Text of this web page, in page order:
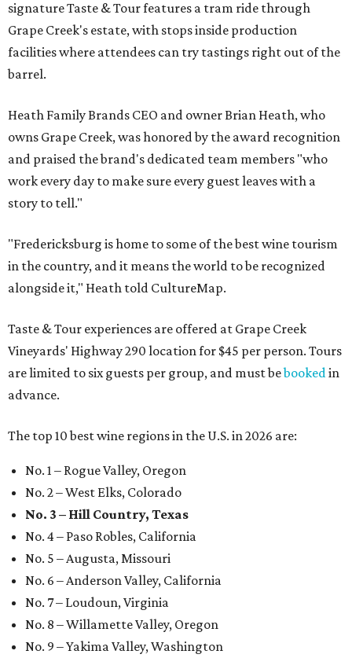
signature Taste & Tour features a tram ride through
Grape Creek's estate, with stops inside production
facilities where attendees can try tastings right out of the
barrel.
Heath Family Brands CEO and owner Brian Heath, who
owns Grape Creek, was honored by the award recognition
and praised the brand's dedicated team members "who
work every day to make sure every guest leaves with a
story to tell."
"Fredericksburg is home to some of the best wine tourism
in the country, and it means the world to be recognized
alongside it," Heath told CultureMap.
Taste & Tour experiences are offered at Grape Creek
Vineyards' Highway 290 location for $45 per person. Tours
are limited to six guests per group, and must bebookedin
advance.
The top 10 best wine regions in the U.S. in 2026 are:
No. 1 – Rogue Valley, Oregon
No. 2 – West Elks, Colorado
No. 3 – Hill Country, Texas
No. 4 – Paso Robles, California
No. 5 – Augusta, Missouri
No. 6 – Anderson Valley, California
No. 7 – Loudoun, Virginia
No. 8 – Willamette Valley, Oregon
No. 9 – Yakima Valley, Washington